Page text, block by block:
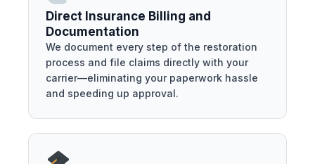
Direct Insurance Billing and
Documentation
We document every step of the restoration
process and file claims directly with your
carrier—eliminating your paperwork hassle
and speeding up approval.